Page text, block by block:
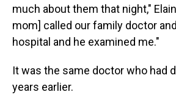
much about them that night,"
mom] called our family doctor
hospital and he examined me."
It was the same doctor who had
years earlier.